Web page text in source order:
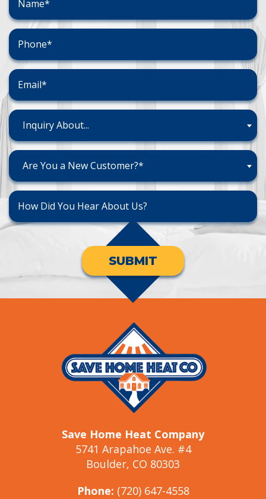
Inquiry About...
Are You a New Customer?*
SUBMIT
Save Home Heat Company
5741 Arapahoe Ave. #4
Boulder, CO 80303
Phone: (720) 647-4558